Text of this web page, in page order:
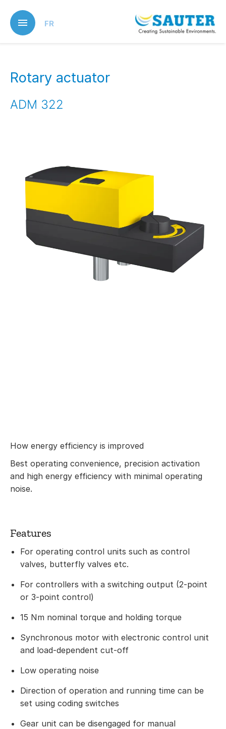
main
content
FR
Rotary actuator
ADM 322
How energy efficiency is improved
Best operating convenience, precision activation
and high energy efficiency with minimal operating
noise.
Features
For operating control units such as control
valves, butterfly valves etc.
For controllers with a switching output (2-point
or 3-point control)
15 Nm nominal torque and holding torque
Synchronous motor with electronic control unit
and load-dependent cut-off
Low operating noise
Direction of operation and running time can be
set using coding switches
Gear unit can be disengaged for manual